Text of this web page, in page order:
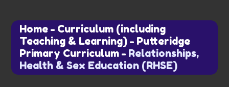
Home - Curriculum (including
Teaching & Learning) - Putteridge
Primary Curriculum - Relationships,
Health & Sex Education (RHSE)